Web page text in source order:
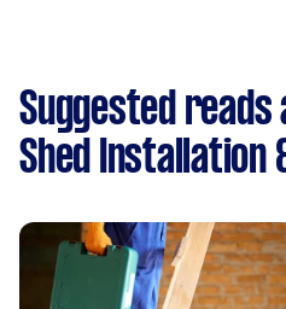
Suggested reads
Shed Installation